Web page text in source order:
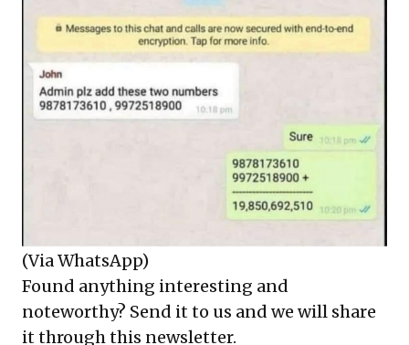
(Via WhatsApp)
Found anything interesting and
noteworthy? Send it to us and we will share
it through this newsletter.